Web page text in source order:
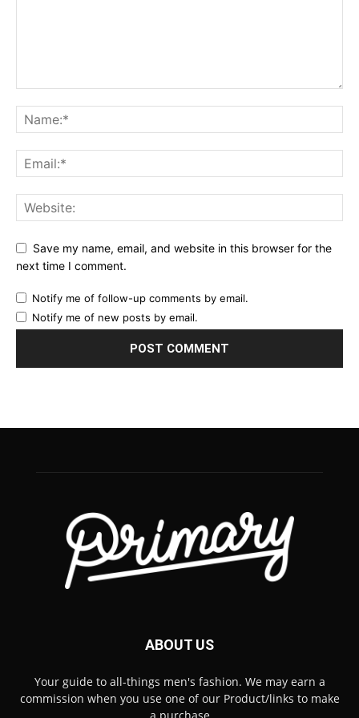
Save my name, email, and website in this browser for the
next time I comment.
Notify me of follow-up comments by email.
Notify me of new posts by email.
ABOUT US
Your guide to all-things men's fashion. We may earn a
commission when you use one of our Product/links to make
a purchase